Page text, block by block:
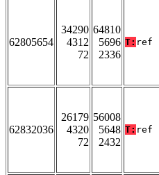
62805654
34290
4312
72
64810
5696
2336
T: ref
62832036
26179
4320
72
56008
5648
2432
T: ref